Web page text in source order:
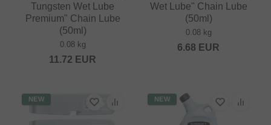
Tungsten Wet Lube
Premium" Chain Lube
(50ml)
0.08 kg
11.72 EUR
Wet Lube" Chain Lube
(50ml)
0.08 kg
6.68 EUR
NEW NEW